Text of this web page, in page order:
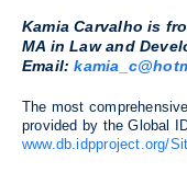
Kamia Carvalho is
MA in Law and
Email:
The most
provided by the Global
www.db.idpproject.org/